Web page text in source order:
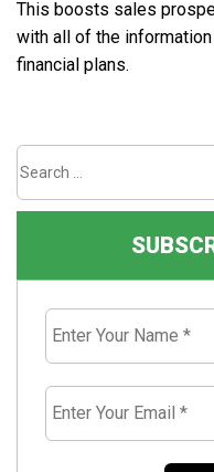
This boosts sales
with all of the
financial plans.
Enter
Your
Name
*
Enter
Your
Email